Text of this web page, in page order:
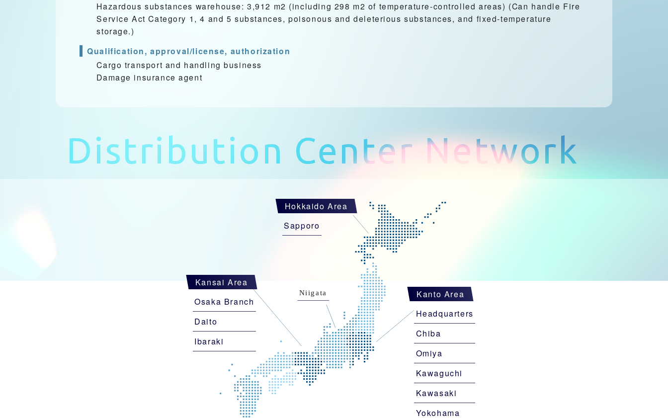
Hazardous substances warehouse: 3,912 m2 (including 298 m2 of temperature-controlled areas) (Can handle Fire
Service Act Category 1, 4 and 5 substances, poisonous and deleterious substances, and fixed-temperature
storage.)
Qualification, approval/license, authorization
Cargo transport and handling business
Damage insurance agent
Distribution Center Network
Hokkaido Area
Sapporo
Kanto Area
Headquarters
Chiba
Omiya
Kawaguchi
Kawasaki
Yokohama
Kansai Area
Osaka Branch
Daito
Ibaraki